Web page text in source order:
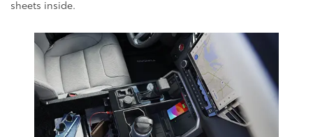
sheets inside.